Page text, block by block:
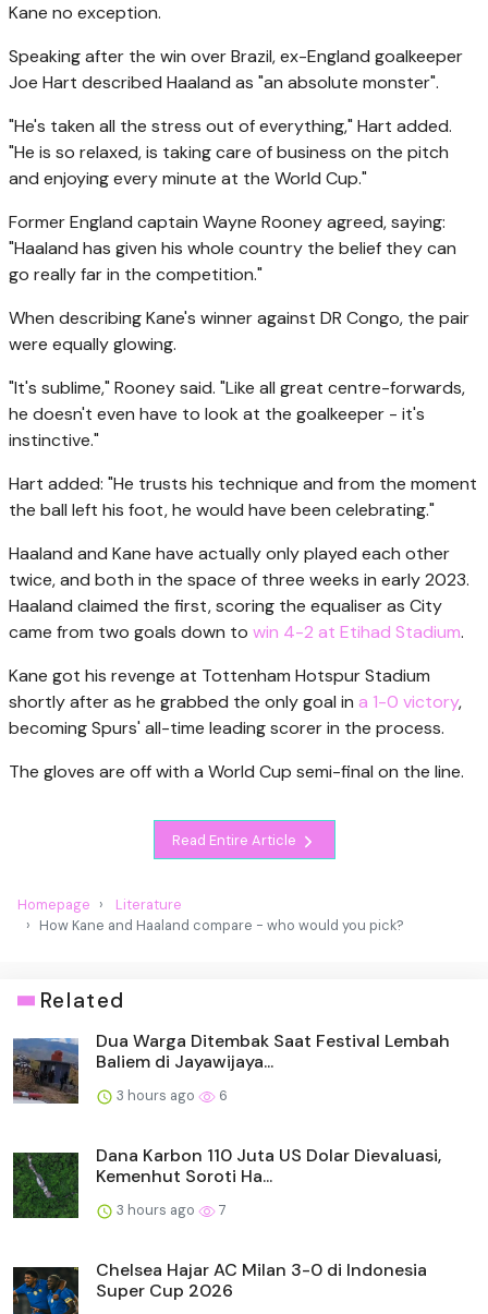
Kane no exception.
Speaking after the win over Brazil, ex-England goalkeeper
Joe Hart described Haaland as "an absolute monster".
"He's taken all the stress out of everything," Hart added.
"He is so relaxed, is taking care of business on the pitch
and enjoying every minute at the World Cup."
Former England captain Wayne Rooney agreed, saying:
"Haaland has given his whole country the belief they can
go really far in the competition."
When describing Kane's winner against DR Congo, the pair
were equally glowing.
"It's sublime," Rooney said. "Like all great centre-forwards,
he doesn't even have to look at the goalkeeper - it's
instinctive."
Hart added: "He trusts his technique and from the moment
the ball left his foot, he would have been celebrating."
Haaland and Kane have actually only played each other
twice, and both in the space of three weeks in early 2023.
Haaland claimed the first, scoring the equaliser as City
came from two goals down to win 4-2 at Etihad Stadium.
Kane got his revenge at Tottenham Hotspur Stadium
shortly after as he grabbed the only goal in a 1-0 victory,
becoming Spurs' all-time leading scorer in the process.
The gloves are off with a World Cup semi-final on the line.
Read Entire Article
Homepage
Literature
How Kane and Haaland compare - who would you pick?
Related
Dua Warga Ditembak Saat Festival Lembah
Baliem di Jayawijaya...
3 hours ago 6
Dana Karbon 110 Juta US Dolar Dievaluasi,
Kemenhut Soroti Ha...
3 hours ago 7
Chelsea Hajar AC Milan 3-0 di Indonesia
Super Cup 2026